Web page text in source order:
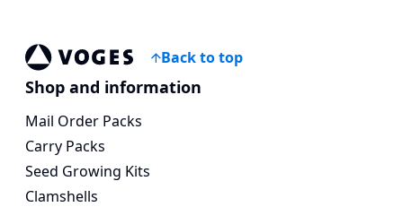
Voges Online Store
Back to top
Shop and information
Mail Order Packs
Carry Packs
Seed Growing Kits
Clamshells